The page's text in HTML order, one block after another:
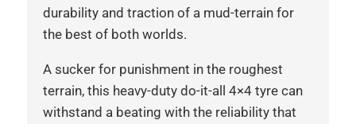
durability and traction of a mud-terrain for
the best of both worlds.
A sucker for punishment in the roughest
terrain, this heavy-duty do-it-all 4×4 tyre can
withstand a beating with the reliability that